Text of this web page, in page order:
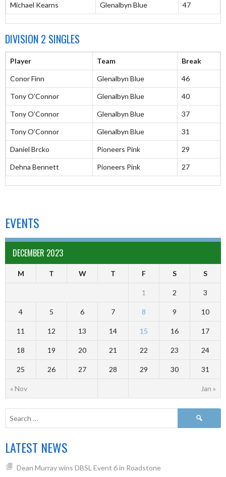
Michael Kearns Glenalbyn Blue 47
DIVISION 2 SINGLES
Player Team Break
Conor Finn Glenalbyn Blue 46
Tony O’Connor Glenalbyn Blue 40
Tony O’Connor Glenalbyn Blue 37
Tony O’Connor Glenalbyn Blue 31
Daniel Brcko Pioneers Pink 29
Dehna Bennett Pioneers Pink 27
EVENTS
DECEMBER 2023
M T W T F S S
« Nov Jan »
1 2 3
4 5 6 7 8 9 10
11 12 13 14 15 16 17
18 19 20 21 22 23 24
25 26 27 28 29 30 31
LATEST NEWS
Dean Murray wins DBSL Event 6 in Roadstone